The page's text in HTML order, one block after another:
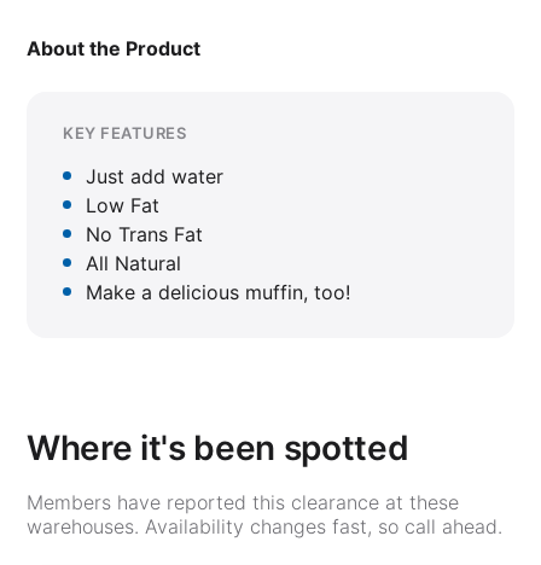
About the Product
KEY FEATURES
Just add water
Low Fat
No Trans Fat
All Natural
Make a delicious muffin, too!
Where it's been spotted
Members have reported this clearance at these
warehouses. Availability changes fast, so call ahead.